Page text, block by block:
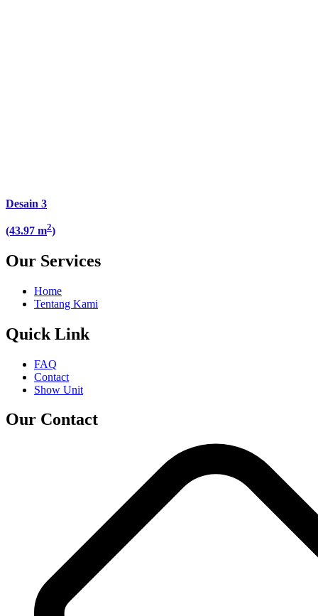
Desain 3
(43.97 m2)
Our Services
Home
Tentang Kami
Quick Link
FAQ
Contact
Show Unit
Our Contact